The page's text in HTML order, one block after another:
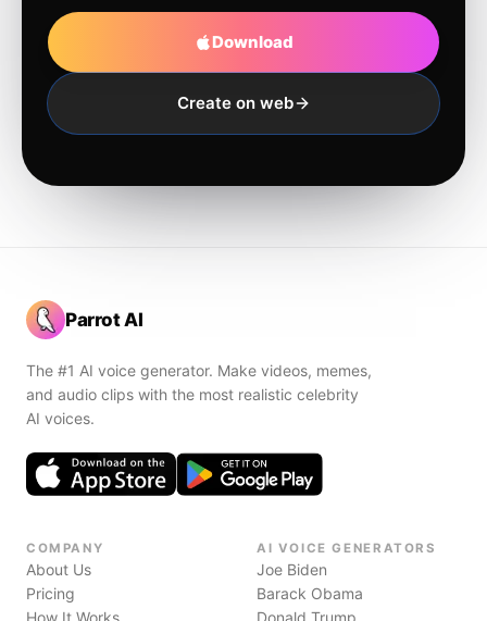
Download
Create on web
Parrot AI
The #1 AI voice generator. Make videos, memes,
and audio clips with the most realistic celebrity
AI voices.
COMPANY
About Us
Pricing
How It Works
AI VOICE GENERATORS
Joe Biden
Barack Obama
Donald Trump